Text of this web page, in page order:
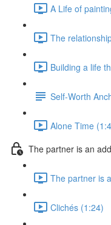
A Life of
The
Building a life
Self-Worth
Alone Time
The partner is an
The partner is
Clichés (1:24)